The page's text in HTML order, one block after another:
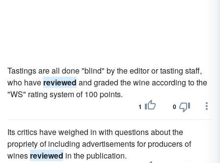
Tastings are all done "blind" by the editor or tasting staff,
who have reviewed and graded the wine according to the
"WS" rating system of 100 points.
1 0
Its critics have weighed in with questions about the
propriety of including advertisements for producers of
wines reviewed in the publication.